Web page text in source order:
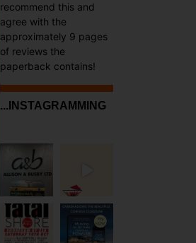
recommend this and
agree with the
approximately 9 pages
of reviews the
paperback contains!
...INSTAGRAMMING